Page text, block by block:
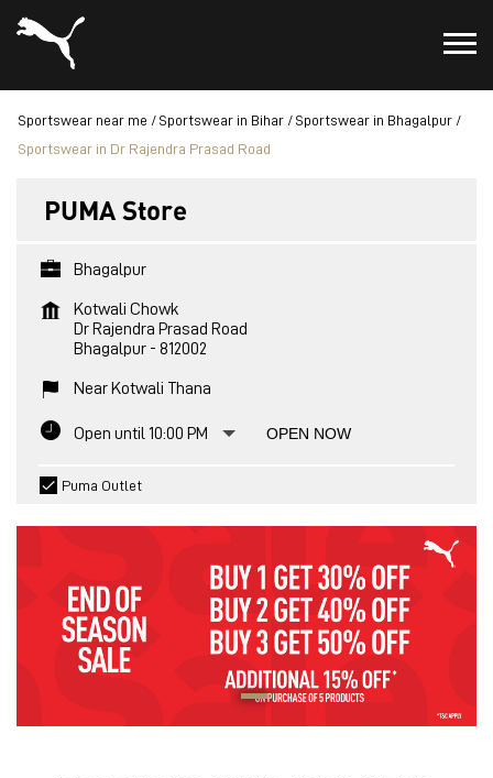
Sportswear near me Sportswear in Bihar
Sportswear in Bhagalpur
Sportswear in Dr Rajendra Prasad Road
PUMA Store
Bhagalpur
Kotwali Chowk
Dr Rajendra Prasad Road
Bhagalpur - 812002
Near Kotwali Thana
Open until 10:00 PM OPEN NOW
Puma Outlet
PRODUCTS AVAILABLE IN DR
RAJENDRA PRASAD ROAD